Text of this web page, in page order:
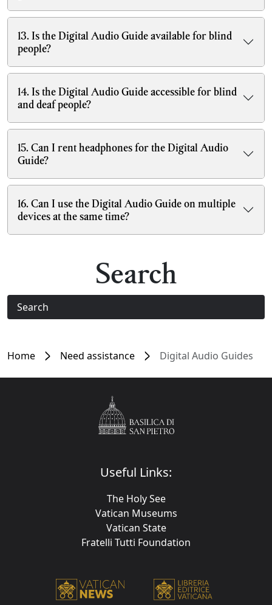
13. Is the Digital Audio Guide available for blind
people?
14. Is the Digital Audio Guide accessible for blind
and deaf people?
15. Can I rent headphones for the Digital Audio
Guide?
16. Can I use the Digital Audio Guide on multiple
devices at the same time?
Search
Home Need assistance Digital Audio Guides
Useful Links:
The Holy See
Vatican Museums
Vatican State
Fratelli Tutti Foundation